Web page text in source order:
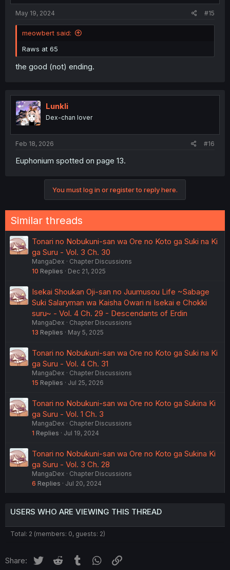
May 19, 2024 #15
meowbert said:
Raws at 65
the good (not) ending.
Lunkli
Dex-chan lover
Feb 18, 2026 #16
Euphonium spotted on page 13.
You must log in or register to reply here.
Similar threads
Tonari no Nobukuni-san wa Ore no Koto ga Suki na Ki
ga Suru - Vol. 3 Ch. 30
MangaDex
Chapter Discussions
10 Replies Dec 21, 2025
Isekai Shoukan Oji-san no Juumusou Life ~Sabage
Suki Salaryman wa Kaisha Owari ni Isekai e Chokki
suru~ - Vol. 4 Ch. 29 - Descendants of Erdin
MangaDex
Chapter Discussions
13 Replies May 5, 2025
Tonari no Nobukuni-san wa Ore no Koto ga Suki na Ki
ga Suru - Vol. 4 Ch. 31
MangaDex
Chapter Discussions
15 Replies Jul 25, 2026
Tonari no Nobukuni-san wa Ore no Koto ga Sukina Ki
ga Suru - Vol. 1 Ch. 3
MangaDex
Chapter Discussions
1 Replies Jul 19, 2024
Tonari no Nobukuni-san wa Ore no Koto ga Sukina Ki
ga Suru - Vol. 3 Ch. 28
MangaDex
Chapter Discussions
6 Replies Jul 20, 2024
USERS WHO ARE VIEWING THIS THREAD
Total: 2 (members: 0, guests: 2)
Share: Twitter Reddit Tumblr WhatsApp